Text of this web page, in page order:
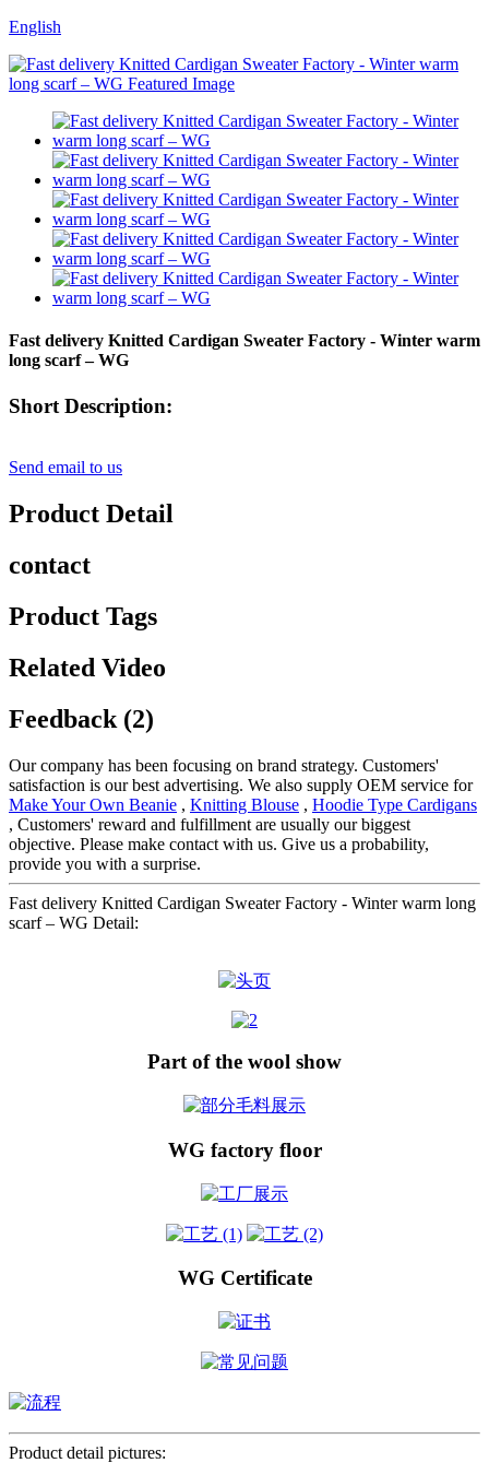
English
Fast delivery Knitted Cardigan Sweater Factory - Winter warm
long scarf – WG
Short Description:
Send email to us
Product Detail
contact
Product Tags
Related Video
Feedback (2)
Our company has been focusing on brand strategy. Customers'
satisfaction is our best advertising. We also supply OEM service for
Make Your Own Beanie , Knitting Blouse , Hoodie Type Cardigans
, Customers' reward and fulfillment are usually our biggest
objective. Please make contact with us. Give us a probability,
provide you with a surprise.
Fast delivery Knitted Cardigan Sweater Factory - Winter warm long
scarf – WG Detail:
Part of the wool show
WG factory floor
WG Certificate
Product detail pictures: